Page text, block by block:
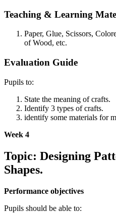
Teaching & Learning
Paper, Glue, Scissors,
of Wood, etc.
Evaluation Guide
Pupils to:
State the meaning of crafts.
Identify 3 types of crafts.
identify some materials for
Week 4
Topic: Designing
Shapes.
Performance objectives
Pupils should be able to: